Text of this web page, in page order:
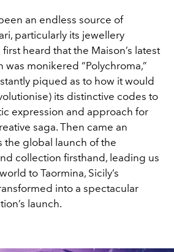
an endless source of
particularly its jewellery
first heard that the Maison’s latest
was monikered “Polychroma,”
piqued as to how it would
its distinctive codes to
expression and approach for
saga. Then came an
the global launch of the
collection firsthand, leading us
to Taormina, Sicily’s
into a spectacular
launch.